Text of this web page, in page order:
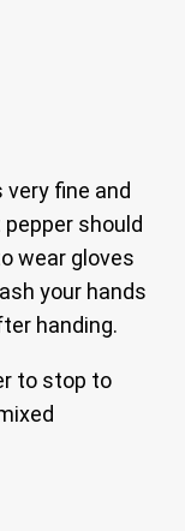
fine and
should
wear gloves
your hands
handing.
to stop to